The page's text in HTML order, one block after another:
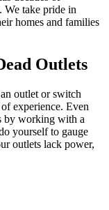
We take pride in
homes and families
Outlets
outlet or switch
experience. Even
by working with a
yourself to gauge
outlets lack power,